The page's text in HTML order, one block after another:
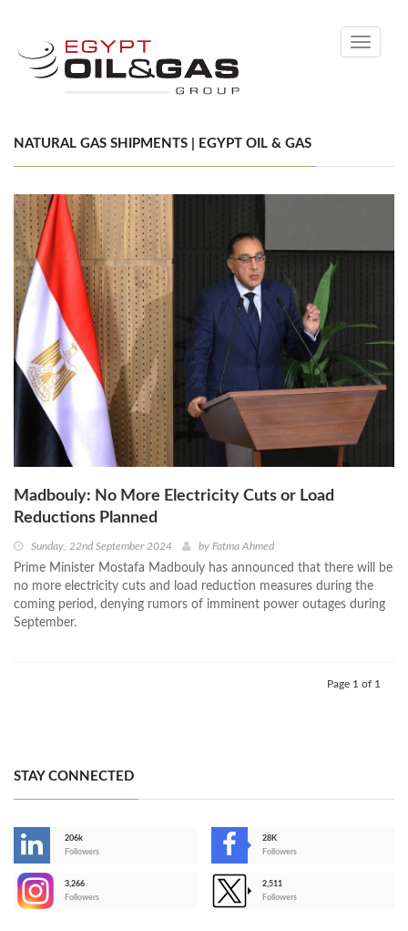
Toggle
NATURAL GAS SHIPMENTS | EGYPT OIL & GAS
Madbouly: No More Electricity Cuts or Load
Reductions Planned
Sunday, 22nd September 2024 by Fatma Ahmed
Prime Minister Mostafa Madbouly has announced that there will be
no more electricity cuts and load reduction measures during the
coming period, denying rumors of imminent power outages during
September.
Page 1 of 1
STAY CONNECTED
206k
Followers
28K
Followers
3,266
Followers
2,511
Followers